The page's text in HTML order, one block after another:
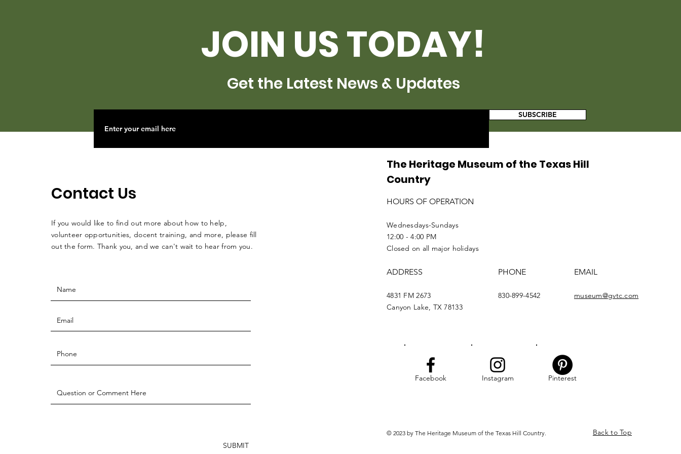
JOIN US TODAY!
Get the Latest News & Updates
SUBSCRIBE
Contact Us
If you would like to find out more about how to help,
volunteer opportunities, docent training, and more, please fill
out the form. Thank you, and we can't wait to hear from you.
SUBMIT
The Heritage Museum of the Texas Hill
Country
HOURS OF OPERATION
Wednesdays-Sundays
12:00 - 4:00 PM
Closed on all major holidays
ADDRESS
4831 FM 2673
Canyon Lake, TX 78133
PHONE
830-899-4542
EMAIL
museum@gvtc.com
Facebook Instagram Pinterest
© 2023 by The Heritage Museum of the Texas Hill Country. Back to Top